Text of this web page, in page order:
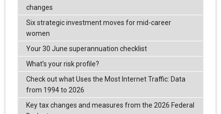
changes
Six strategic investment moves for mid-career
women
Your 30 June superannuation checklist
What’s your risk profile?
Check out what Uses the Most Internet Traffic: Data
from 1994 to 2026
Key tax changes and measures from the 2026 Federal